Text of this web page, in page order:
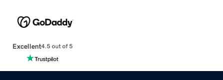
Excellent4.5 out of 5